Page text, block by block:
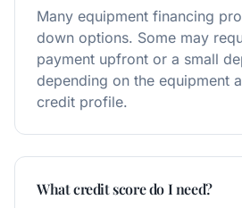
Many equipment financing
down options. Some may
payment upfront or a small
depending on the equipment
credit profile.
What credit score do I need?